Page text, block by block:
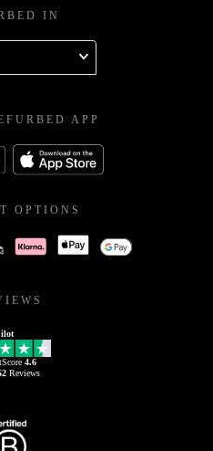
IN
APP
OPTIONS
4.6
Reviews